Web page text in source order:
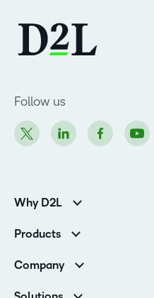
Follow us
Why D2L
Higher Education Customers
Corporate Customers
Products
Services and Support
Cloud
Company